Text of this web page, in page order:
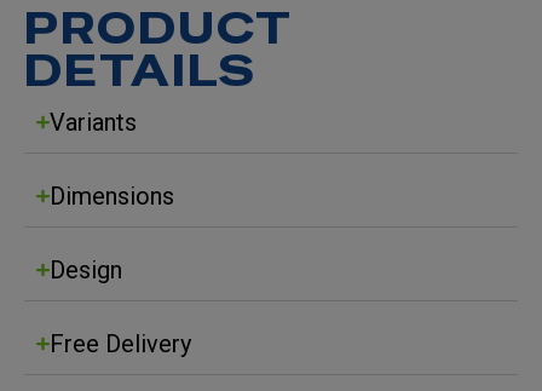
PRODUCT
DETAILS
Variants
Dimensions
Design
Free Delivery